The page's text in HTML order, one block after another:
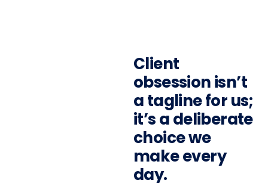
Client
obsession isn’t
a tagline for us;
it’s a deliberate
choice we
make every
day.